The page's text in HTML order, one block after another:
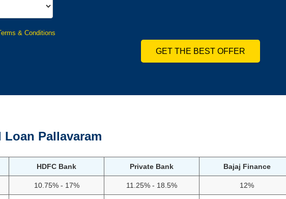
& Conditions
GET THE BEST OFFER
Loan Pallavaram
HDFC Bank Private Bank Bajaj Finance
10.75% - 17% 11.25% - 18.5% 12%